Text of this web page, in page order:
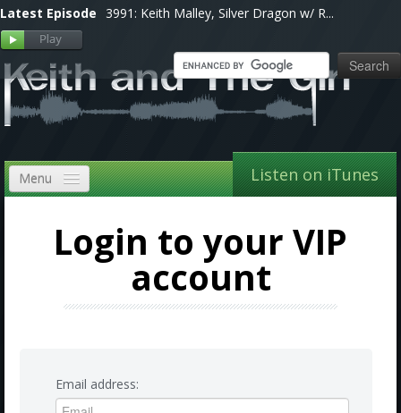
Latest Episode 3991: Keith Malley, Silver Dragon w/ R...
Menu
Shows, Notes & Pics
Amazon
Listen on iTunes
Login to your VIP
account
Email address: